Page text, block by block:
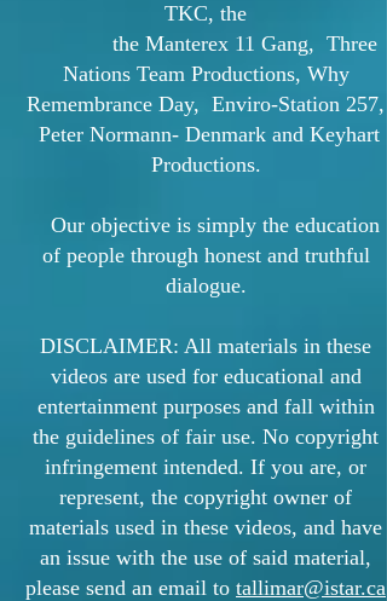
TKC, the
the Manterex 11 Gang, Three
Nations Team Productions, Why
Remembrance Day, Enviro-Station 257,
Peter Normann- Denmark and Keyhart
Productions.
Our objective is simply the education
of people through honest and truthful
dialogue.
DISCLAIMER: All materials in these
videos are used for educational and
entertainment purposes and fall within
the guidelines of fair use. No copyright
infringement intended. If you are, or
represent, the copyright owner of
materials used in these videos, and have
an issue with the use of said material,
please send an email to tallimar@istar.ca